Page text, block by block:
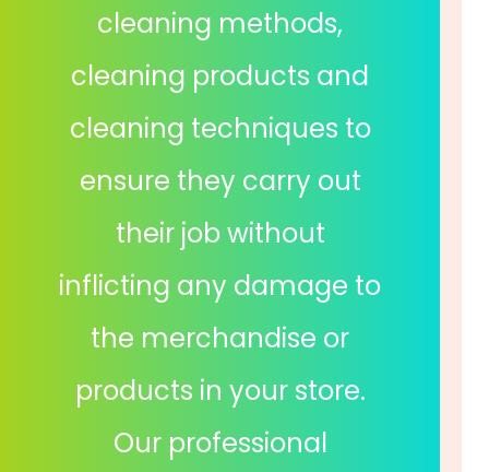
cleaning methods,
cleaning products and
cleaning techniques to
ensure they carry out
their job without
inflicting any damage to
the merchandise or
products in your store.
Our professional